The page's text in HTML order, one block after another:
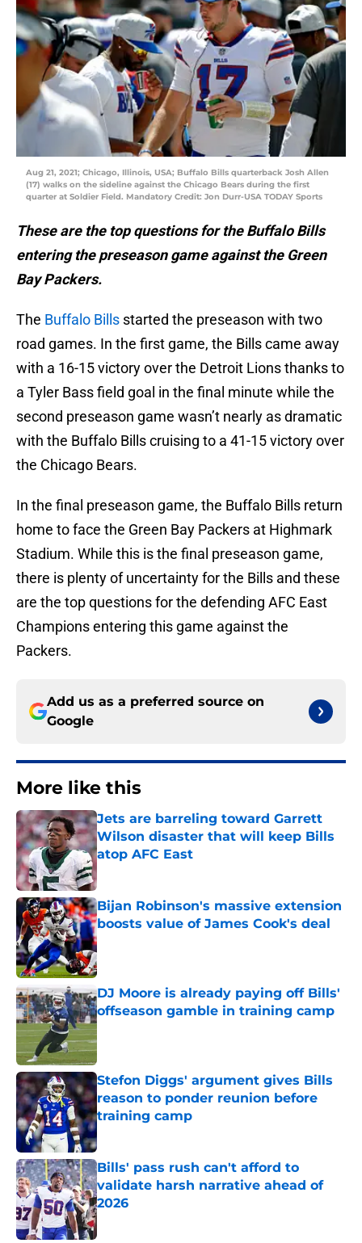
Aug 21, 2021; Chicago, Illinois, USA; Buffalo Bills quarterback Josh Allen
(17) walks on the sideline against the Chicago Bears during the first
quarter at Soldier Field. Mandatory Credit: Jon Durr-USA TODAY Sports
These are the top questions for the Buffalo Bills
entering the preseason game against the Green
Bay Packers.
The Buffalo Bills started the preseason with two
road games. In the first game, the Bills came away
with a 16-15 victory over the Detroit Lions thanks to
a Tyler Bass field goal in the final minute while the
second preseason game wasn’t nearly as dramatic
with the Buffalo Bills cruising to a 41-15 victory over
the Chicago Bears.
In the final preseason game, the Buffalo Bills return
home to face the Green Bay Packers at Highmark
Stadium. While this is the final preseason game,
there is plenty of uncertainty for the Bills and these
are the top questions for the defending AFC East
Champions entering this game against the
Packers.
Add us as a preferred source on
Google
More like this
Jets are barreling toward Garrett
Wilson disaster that will keep Bills
atop AFC East
Published by on Invalid Date
Bijan Robinson's massive extension
boosts value of James Cook's deal
Published by on Invalid Date
DJ Moore is already paying off Bills'
offseason gamble in training camp
Published by on Invalid Date
Stefon Diggs' argument gives Bills
reason to ponder reunion before
training camp
Published by on Invalid Date
Bills' pass rush can't afford to
validate harsh narrative ahead of
2026
Published by on Invalid Date